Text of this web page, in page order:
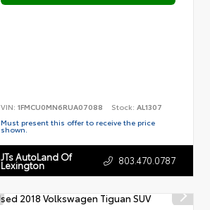
VIN:1FMCU0MN6RUA07088 Stock:AL1307
Must present this offer to receive the price
shown.
JTs AutoLand Of
Lexington 803.470.0787